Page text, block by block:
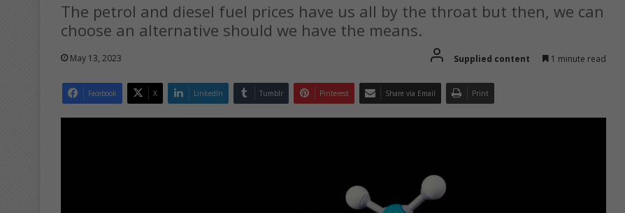
The petrol and diesel fuel prices have us all by the throat but then, we can
choose an alternative should we have the means.
May 13, 2023 Supplied content 1 minute read
Facebook X LinkedIn Tumblr Pinterest Share via Email Print